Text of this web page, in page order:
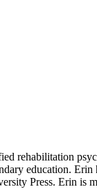
rehabilitation
education.
Press. Erin is